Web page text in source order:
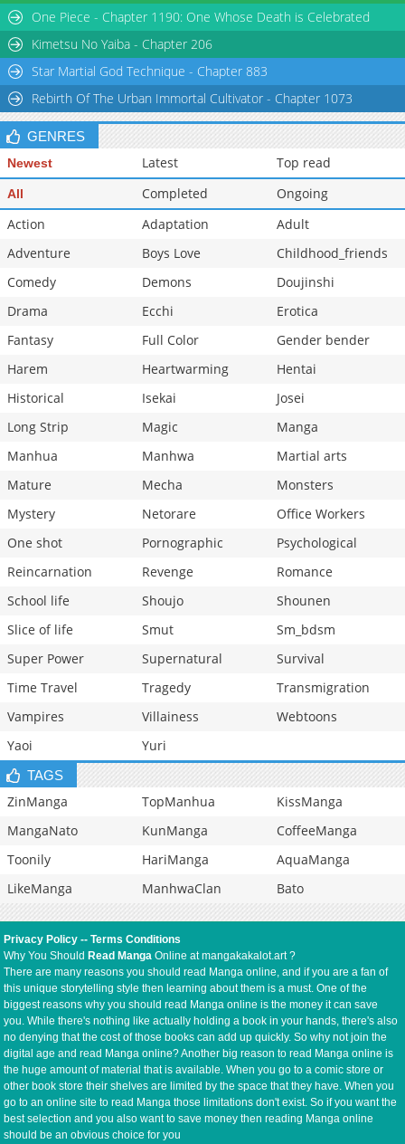
One Piece - Chapter 1190: One Whose Death is Celebrated
Kimetsu No Yaiba - Chapter 206
Star Martial God Technique - Chapter 883
Rebirth Of The Urban Immortal Cultivator - Chapter 1073
GENRES
Newest Latest Top read
All Completed
Ongoing
Action
Adaptation
Adult
Adventure
Boys Love
Childhood_friends
Comedy
Demons
Doujinshi
Drama
Ecchi
Erotica
Fantasy
Full Color
Gender bender
Harem
Heartwarming
Hentai
Historical
Isekai
Josei
Long Strip
Magic
Manga
Manhua
Manhwa
Martial arts
Mature
Mecha
Monsters
Mystery
Netorare
Office Workers
One shot
Pornographic
Psychological
Reincarnation
Revenge
Romance
School life
Shoujo
Shounen
Slice of life
Smut
Sm_bdsm
Super Power
Supernatural
Survival
Time Travel
Tragedy
Transmigration
Vampires
Villainess
Webtoons
Yaoi
Yuri
TAGS
ZinManga TopManhua
KissManga
MangaNato
KunManga
CoffeeManga
Toonily
HariManga
AquaManga
LikeManga
ManhwaClan Bato
Privacy Policy --Terms Conditions
Why You Should Read Manga Online at mangakakalot.art ?
There are many reasons you should read Manga online, and if you are a fan of
this unique storytelling style then learning about them is a must. One of the
biggest reasons why you should read Manga online is the money it can save
you. While there's nothing like actually holding a book in your hands, there's also
no denying that the cost of those books can add up quickly. So why not join the
digital age and read Manga online? Another big reason to read Manga online is
the huge amount of material that is available. When you go to a comic store or
other book store their shelves are limited by the space that they have. When you
go to an online site to read Manga those limitations don't exist. So if you want the
best selection and you also want to save money then reading Manga online
should be an obvious choice for you